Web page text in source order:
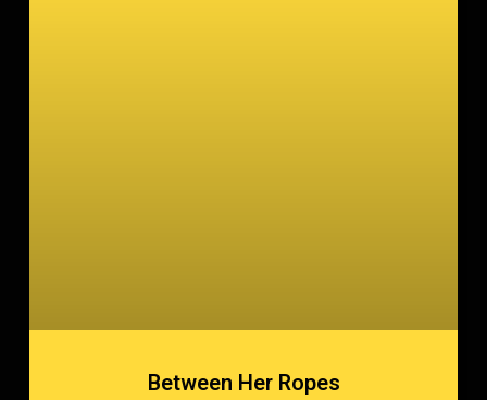
Between Her Ropes